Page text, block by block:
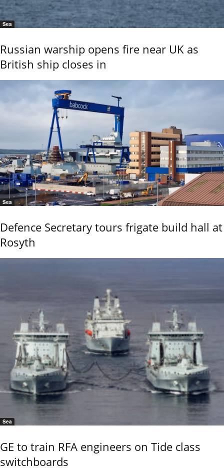
Sea
Russian warship opens fire near UK as
British ship closes in
Sea
Defence Secretary tours frigate build hall at
Rosyth
Sea
GE to train RFA engineers on Tide class
switchboards